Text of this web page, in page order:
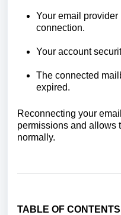
Your email
connection.
Your account
The connected
expired.
Reconnecting your
permissions and allows
normally.
TABLE OF CONTENTS